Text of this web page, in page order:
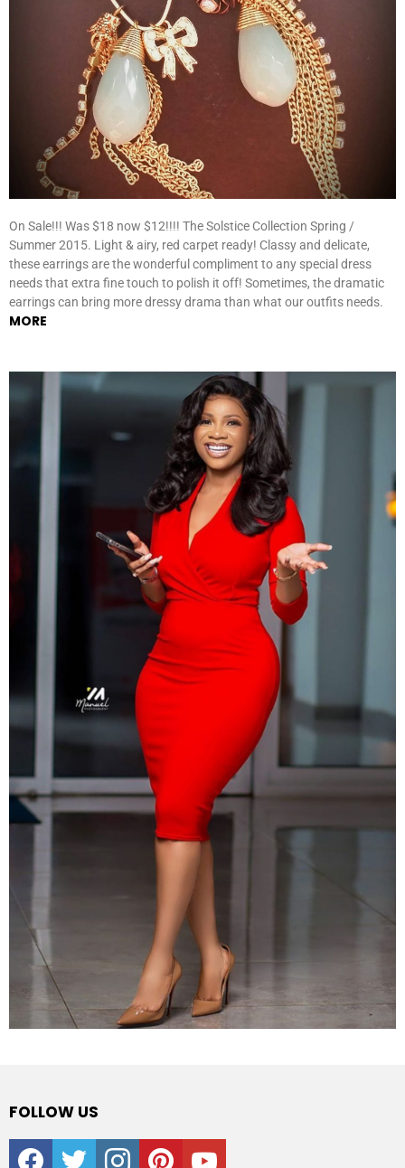
On Sale!!! Was $18 now $12!!!! The Solstice Collection Spring /
Summer 2015. Light & airy, red carpet ready! Classy and delicate,
these earrings are the wonderful compliment to any special dress
needs that extra fine touch to polish it off! Sometimes, the dramatic
earrings can bring more dressy drama than what our outfits needs.
MORE
FOLLOW US
facebooktwitter instagrampinterestyoutube